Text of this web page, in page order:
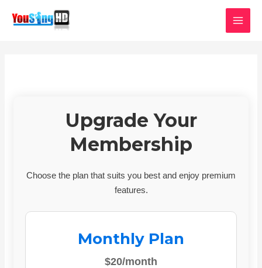
Upgrade Your
Membership
Choose the plan that suits you best and enjoy premium
features.
Monthly Plan
$20/month